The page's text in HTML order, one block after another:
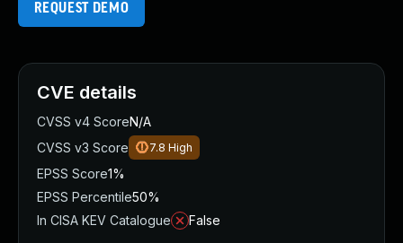
REQUEST DEMO
CVE details
CVSS v4 ScoreN/A
CVSS v3 Score
7.8 High
EPSS Score1%
EPSS Percentile50%
In CISA KEV Catalogue
False